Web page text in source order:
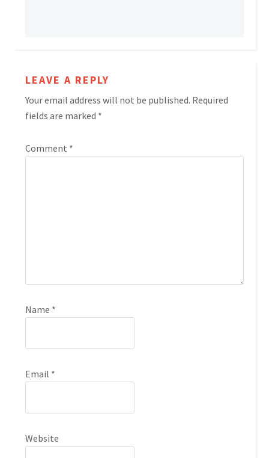
LEAVE A REPLY
Your email address will not be published. Required
fields are marked *
Comment *
Name *
Email *
Website